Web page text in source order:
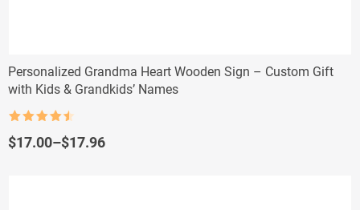
Personalized Grandma Heart Wooden Sign – Custom Gift
with Kids & Grandkids’ Names
out of 5
$17.00–$17.96
Price